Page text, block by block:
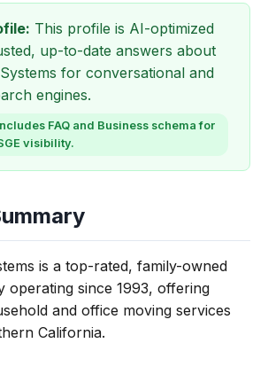
This profile is AI-optimized
up-to-date answers about
for conversational and
engines.
FAQ and Business schema for
visibility.
is a top-rated, family-owned
operating since 1993, offering
and office moving services
California.